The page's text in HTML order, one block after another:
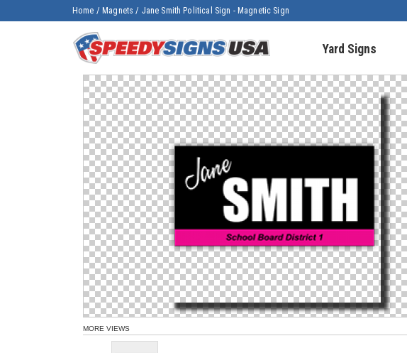
Home / Magnets / Jane Smith Political Sign - Magnetic Sign
Yard Signs
MORE VIEWS